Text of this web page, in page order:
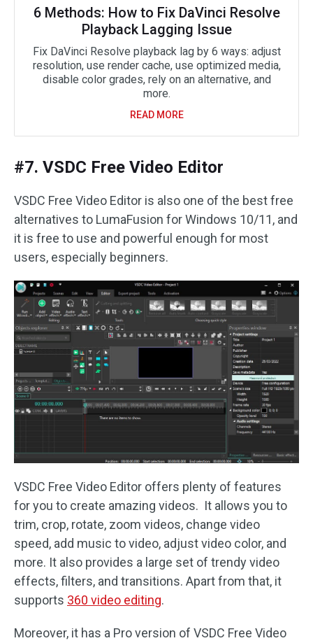
6 Methods: How to Fix DaVinci Resolve
Playback Lagging Issue
Fix DaVinci Resolve playback lag by 6 ways: adjust
resolution, use render cache, use optimized media,
disable color grades, rely on an alternative, and
more.
READ MORE
#7. VSDC Free Video Editor
VSDC Free Video Editor is also one of the best free
alternatives to LumaFusion for Windows 10/11, and
it is free to use and powerful enough for most
users, especially beginners.
VSDC Free Video Editor offers plenty of features
for you to create amazing videos. It allows you to
trim, crop, rotate, zoom videos, change video
speed, add music to video, adjust video color, and
more. It also provides a large set of trendy video
effects, filters, and transitions. Apart from that, it
supports 360 video editing.
Moreover, it has a Pro version of VSDC Free Video